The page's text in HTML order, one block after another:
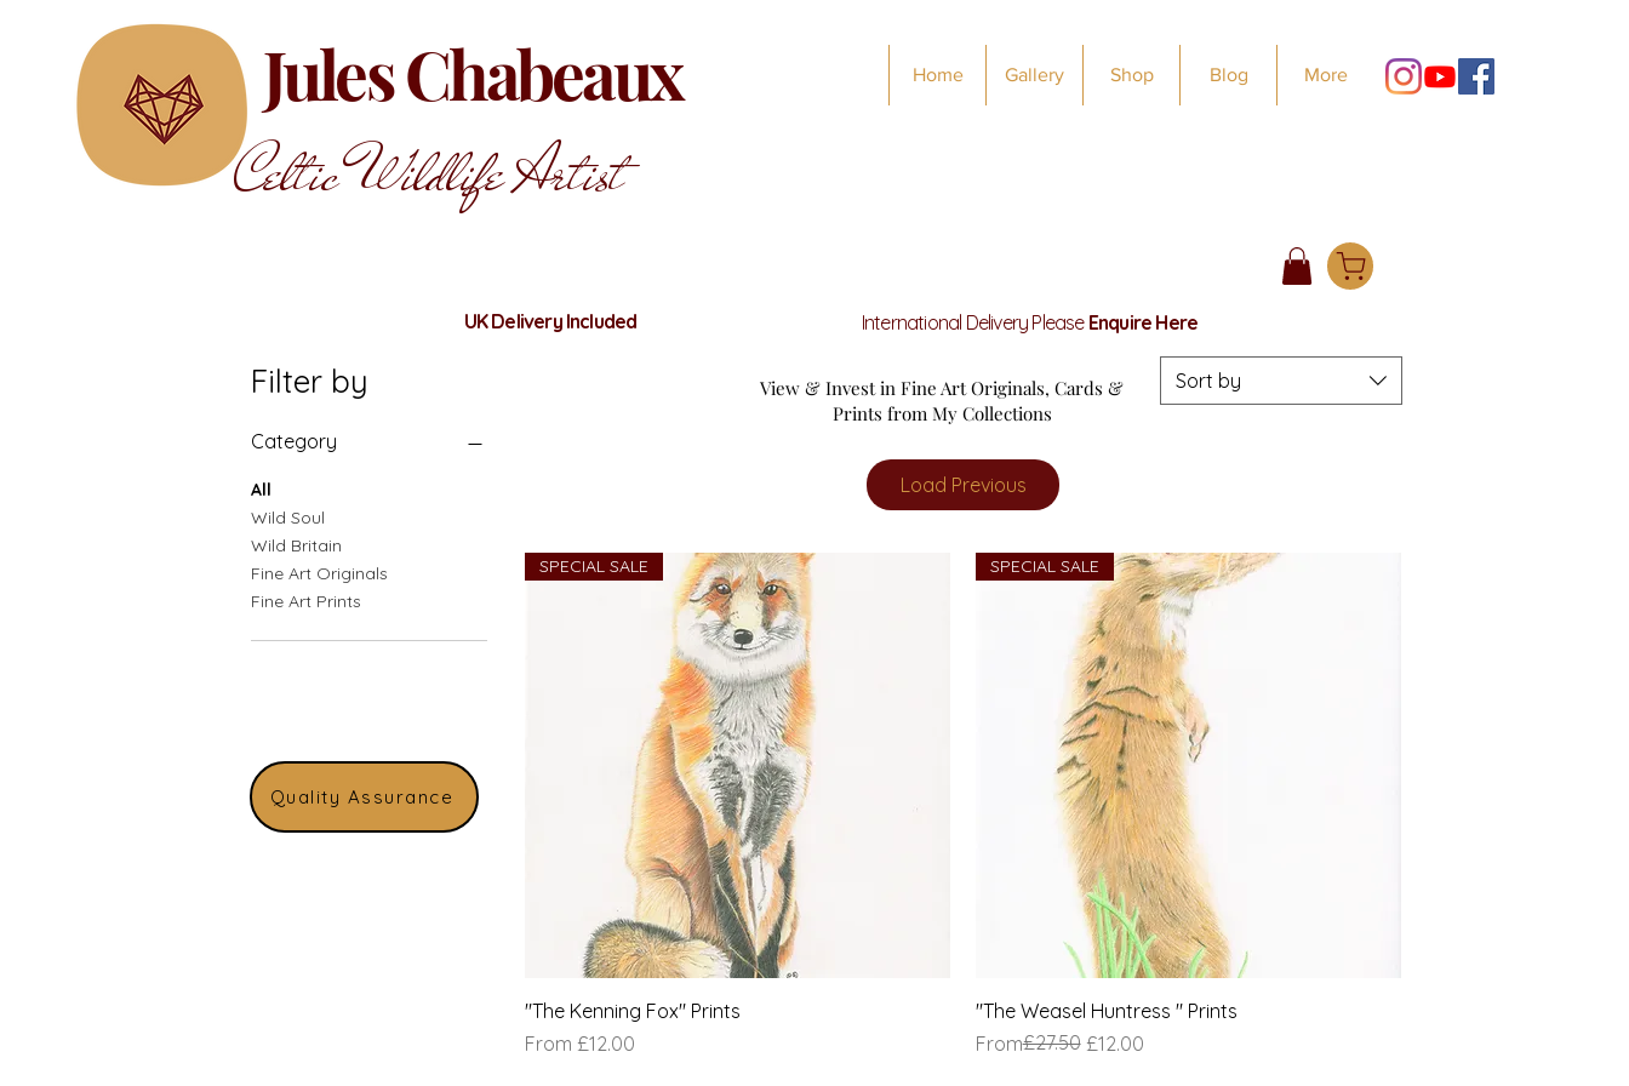
Jules Chabeaux
Celtic Wildlife Artist
Home Gallery Shop Blog More
UK Delivery Included International Delivery Please Enquire Here
Filter by
Category
All
Wild Soul
Wild Britain
Fine Art Originals
Fine Art Prints
Sort by
Load Previous
SPECIAL SALE
"The Kenning Fox" Prints
From £12.00
Sale Price
SPECIAL SALE
"The Weasel Huntress " Prints
From
Regular Price
£27.50 £12.00
Sale Price
View & Invest in Fine Art Originals, Cards &
Prints from My Collections
Quality Assurance